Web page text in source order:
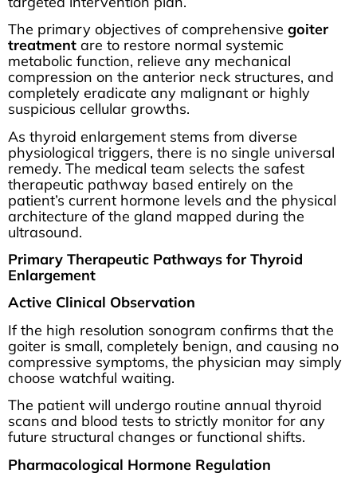
The primary objectives of comprehensive goiter
treatment are to restore normal systemic
metabolic function, relieve any mechanical
compression on the anterior neck structures, and
completely eradicate any malignant or highly
suspicious cellular growths.
As thyroid enlargement stems from diverse
physiological triggers, there is no single universal
remedy. The medical team selects the safest
therapeutic pathway based entirely on the
patient’s current hormone levels and the physical
architecture of the gland mapped during the
ultrasound.
Primary Therapeutic Pathways for Thyroid
Enlargement
Active Clinical Observation
If the high resolution sonogram confirms that the
goiter is small, completely benign, and causing no
compressive symptoms, the physician may simply
choose watchful waiting.
The patient will undergo routine annual thyroid
scans and blood tests to strictly monitor for any
future structural changes or functional shifts.
Pharmacological Hormone Regulation